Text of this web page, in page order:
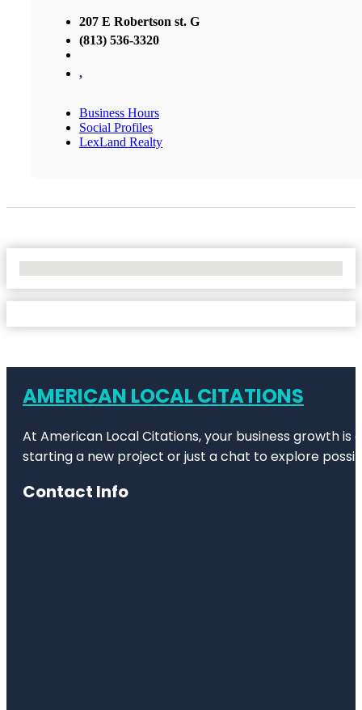
207 E Robertson st. G
(813) 536-3320
,
Business Hours
Social Profiles
LexLand Realty
AMERICAN LOCAL CITATIONS
At American Local Citations, your business growth
starting a new project or just a chat to explore
Contact Info